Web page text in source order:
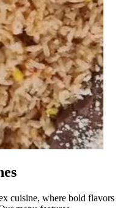
cuisine, where bold flavors